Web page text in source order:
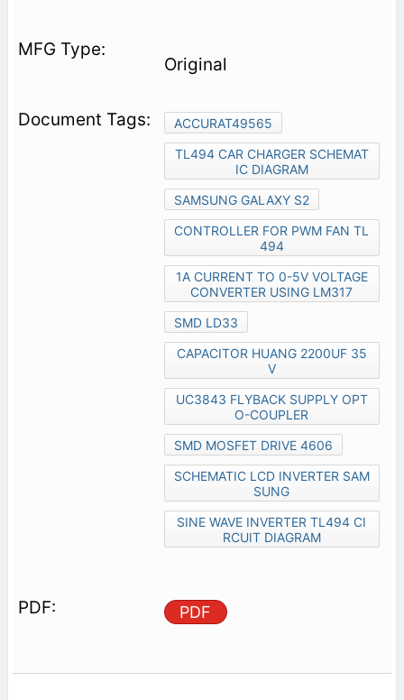
Original
ACCURAT49565
TL494 CAR CHARGER SCHEMAT
IC DIAGRAM
SAMSUNG GALAXY S2
CONTROLLER FOR PWM FAN TL
494
1A CURRENT TO 0-5V VOLTAGE
CONVERTER USING LM317
SMD LD33
CAPACITOR HUANG 2200UF 35
V
UC3843 FLYBACK SUPPLY OPT
O-COUPLER
SMD MOSFET DRIVE 4606
SCHEMATIC LCD INVERTER SAM
SUNG
SINE WAVE INVERTER TL494 CI
RCUIT DIAGRAM
PDF